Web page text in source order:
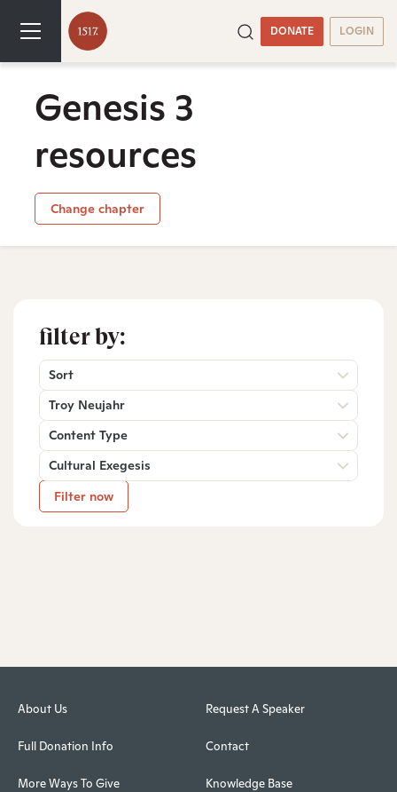
DONATE LOGIN
Genesis 3
resources
Change chapter
filter by:
Sort
Troy Neujahr
Content Type
Cultural Exegesis
Filter now
About Us
Full Donation Info
More Ways To Give
Request A Speaker
Contact
Knowledge Base